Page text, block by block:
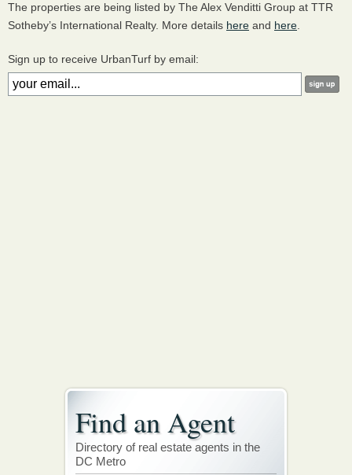
The properties are being listed by The Alex Venditti Group at TTR
Sotheby’s International Realty. More details here and here
Sign up to receive UrbanTurf by email:
Find an Agent
Directory of real estate agents in the
DC Metro